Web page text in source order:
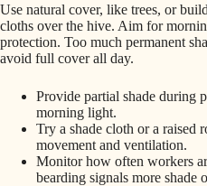
Use natural cover, like trees, or
cloths over the hive. Aim for
protection. Too much permanent
avoid full cover all day.
Provide partial shade during
morning light.
Try a shade cloth or a raised
movement and ventilation.
Monitor how often workers
bearding signals more shade